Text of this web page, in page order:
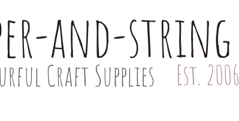
and-string
Craft Supplies Est. 2006